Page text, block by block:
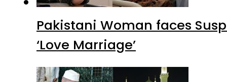
Pakistani Woman faces
‘Love Marriage’